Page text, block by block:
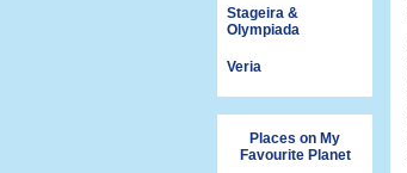
Stageira &
Olympiada
Veria
Places on My
Favourite Planet